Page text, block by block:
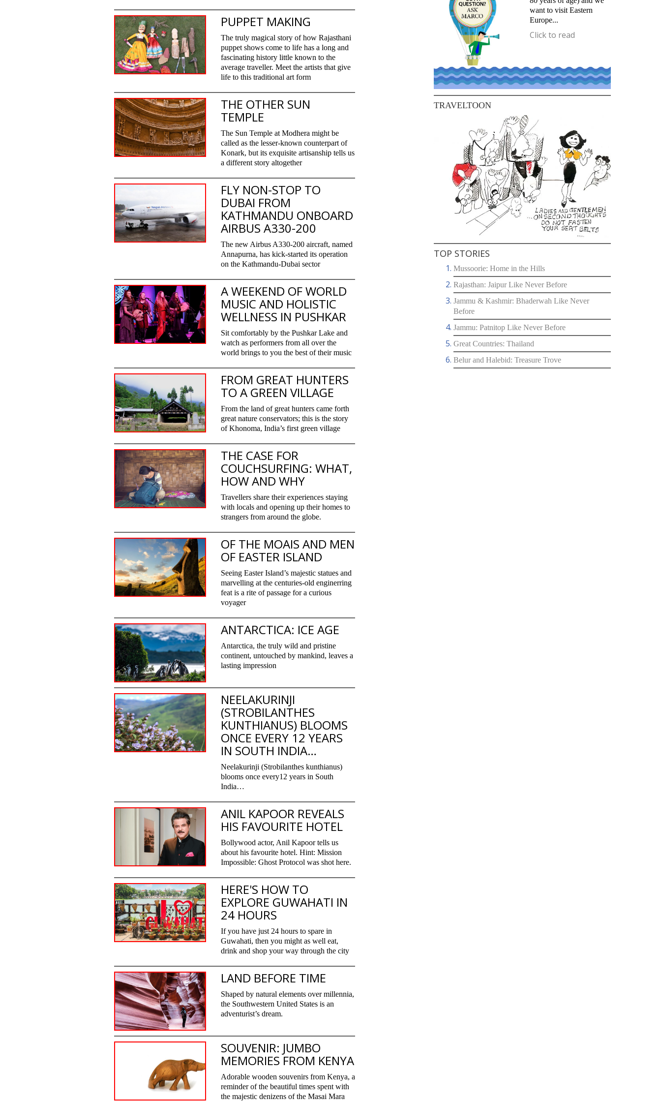
PUPPET MAKING
The truly magical story of how Rajasthani
puppet shows come to life has a long and
fascinating history little known to the
average traveller. Meet the artists that give
life to this traditional art form
THE OTHER SUN
TEMPLE
The Sun Temple at Modhera might be
called as the lesser-known counterpart of
Konark, but its exquisite artisanship tells us
a different story altogether
FLY NON-STOP TO
DUBAI FROM
KATHMANDU ONBOARD
AIRBUS A330-200
The new Airbus A330-200 aircraft, named
Annapurna, has kick-started its operation
on the Kathmandu-Dubai sector
A WEEKEND OF WORLD
MUSIC AND HOLISTIC
WELLNESS IN PUSHKAR
Sit comfortably by the Pushkar Lake and
watch as performers from all over the
world brings to you the best of their music
FROM GREAT HUNTERS
TO A GREEN VILLAGE
From the land of great hunters came forth
great nature conservators; this is the story
of Khonoma, India’s first green village
THE CASE FOR
COUCHSURFING: WHAT,
HOW AND WHY
Travellers share their experiences staying
with locals and opening up their homes to
strangers from around the globe.
OF THE MOAIS AND MEN
OF EASTER ISLAND
Seeing Easter Island’s majestic statues and
marvelling at the centuries-old enginerring
feat is a rite of passage for a curious
voyager
ANTARCTICA: ICE AGE
Antarctica, the truly wild and pristine
continent, untouched by mankind, leaves a
lasting impression
NEELAKURINJI
(STROBILANTHES
KUNTHIANUS) BLOOMS
ONCE EVERY 12 YEARS
IN SOUTH INDIA…
Neelakurinji (Strobilanthes kunthianus)
blooms once every12 years in South
India…
ANIL KAPOOR REVEALS
HIS FAVOURITE HOTEL
Bollywood actor, Anil Kapoor tells us
about his favourite hotel. Hint: Mission
Impossible: Ghost Protocol was shot here.
HERE'S HOW TO
EXPLORE GUWAHATI IN
24 HOURS
If you have just 24 hours to spare in
Guwahati, then you might as well eat,
drink and shop your way through the city
LAND BEFORE TIME
Shaped by natural elements over millennia,
the Southwestern United States is an
adventurist’s dream.
SOUVENIR: JUMBO
MEMORIES FROM KENYA
Adorable wooden souvenirs from Kenya, a
reminder of the beautiful times spent with
the majestic denizens of the Masai Mara
want to visit Eastern
Europe...
Click to read
TRAVELTOON
TOP STORIES
Mussoorie: Home in the Hills
Rajasthan: Jaipur Like Never Before
Jammu & Kashmir: Bhaderwah Like Never
Before
Jammu: Patnitop Like Never Before
Great Countries: Thailand
Belur and Halebid: Treasure Trove